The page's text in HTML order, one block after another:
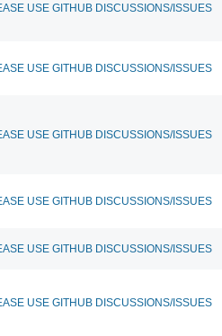
USE GITHUB DISCUSSIONS/ISSUES
USE GITHUB DISCUSSIONS/ISSUES
USE GITHUB DISCUSSIONS/ISSUES
USE GITHUB DISCUSSIONS/ISSUES
USE GITHUB DISCUSSIONS/ISSUES
USE GITHUB DISCUSSIONS/ISSUES